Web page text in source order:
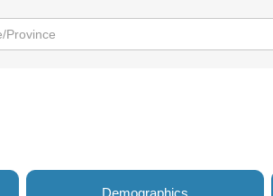
Demographics